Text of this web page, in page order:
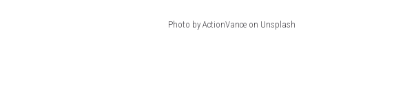
Photo by ActionVance on Unsplash